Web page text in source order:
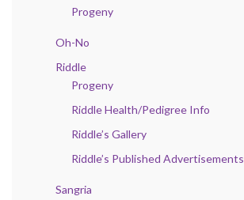
Progeny
Oh-No
Riddle
Progeny
Riddle Health/Pedigree Info
Riddle’s Gallery
Riddle’s Published Advertisements
Sangria